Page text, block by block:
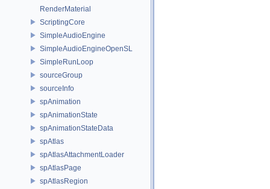
RenderMaterial
ScriptingCore
SimpleAudioEngine
SimpleAudioEngineOpenSL
SimpleRunLoop
sourceGroup
sourceInfo
spAnimation
spAnimationState
spAnimationStateData
spAtlas
spAtlasAttachmentLoader
spAtlasPage
spAtlasRegion